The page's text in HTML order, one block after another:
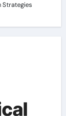
Strategies